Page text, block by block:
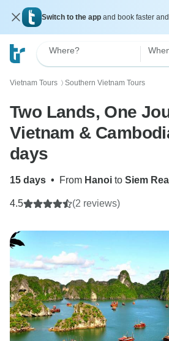
Switch to the app and book faster
Where?
Vietnam Tours 〉 Southern Vietnam Tours
Two Lands, One
Vietnam &
days
15 days • From Hanoi to Siem
4.5 (2 reviews)